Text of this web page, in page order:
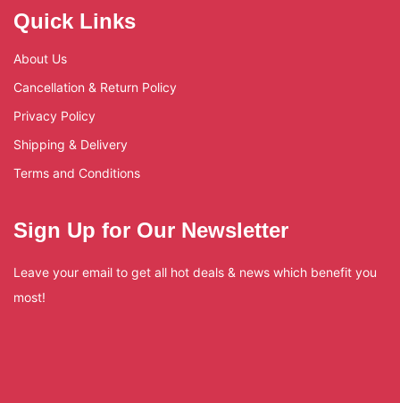
Quick Links
About Us
Cancellation & Return Policy
Privacy Policy
Shipping & Delivery
Terms and Conditions
Sign Up for Our Newsletter
Leave your email to get all hot deals & news which benefit you
most!